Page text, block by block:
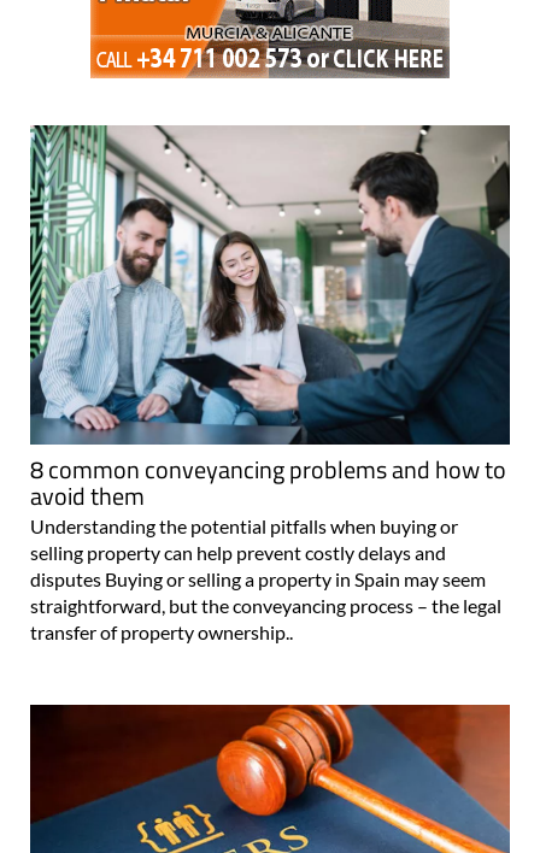
8 common conveyancing problems and how to
avoid them
Understanding the potential pitfalls when buying or
selling property can help prevent costly delays and
disputes Buying or selling a property in Spain may seem
straightforward, but the conveyancing process – the legal
transfer of property ownership..